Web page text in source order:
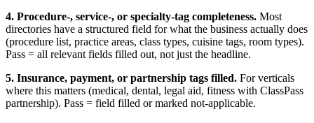
4. Procedure-, service-, or specialty-tag completeness. Most
directories have a structured field for what the business actually does
(procedure list, practice areas, class types, cuisine tags, room types).
Pass = all relevant fields filled out, not just the headline.
5. Insurance, payment, or partnership tags filled. For verticals
where this matters (medical, dental, legal aid, fitness with ClassPass
partnership). Pass = field filled or marked not-applicable.